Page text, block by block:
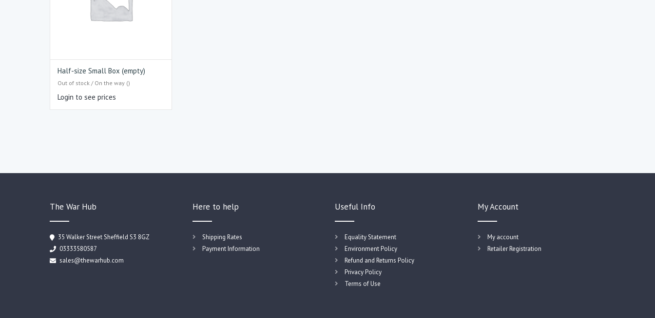
Half-size Small Box (empty)
Out of stock / On the way ()
Login to see prices
The War Hub
35 Walker Street Sheffield S3 8GZ
03333580587
sales@thewarhub.com
Here to help
Shipping Rates
Payment Information
Useful Info
Equality Statement
Environment Policy
Refund and Returns Policy
Privacy Policy
Terms of Use
My Account
My account
Retailer Registration